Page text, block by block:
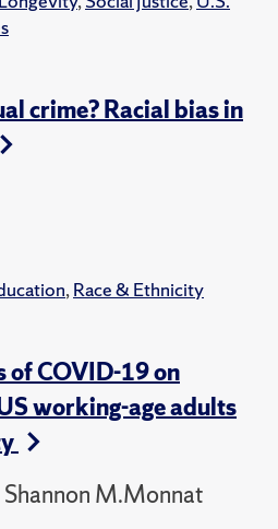
crime? Racial bias in
, Race & Ethnicity
of COVID-19 on
working-age adults
M.Monnat